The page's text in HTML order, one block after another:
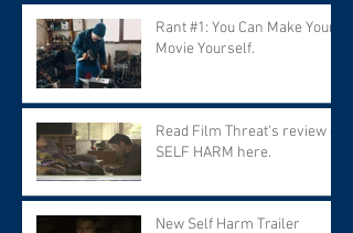
Rant #1: You Can Make Your
Movie Yourself.
Read Film Threat's review of
SELF HARM here.
New Self Harm Trailer